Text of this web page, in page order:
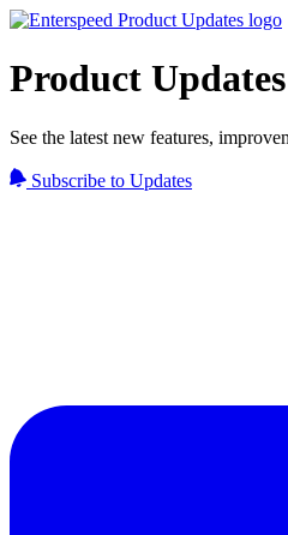
Product Updates
See the latest new features,
Subscribe to Updates